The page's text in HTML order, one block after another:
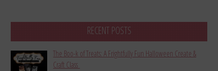
RECENT POSTS
The Boo-k of Treats: A Frightfully Fun Halloween Create &
Craft Class